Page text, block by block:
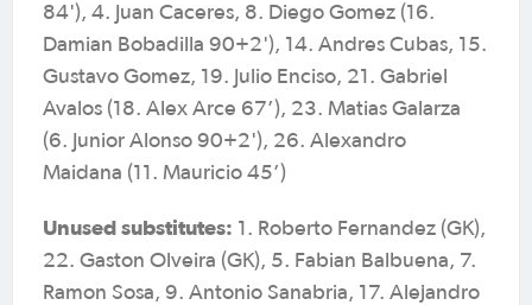
84'), 4. Juan Caceres, 8. Diego Gomez (16.
Damian Bobadilla 90+2'), 14. Andres Cubas, 15.
Gustavo Gomez, 19. Julio Enciso, 21. Gabriel
Avalos (18. Alex Arce 67’), 23. Matias Galarza
(6. Junior Alonso 90+2'), 26. Alexandro
Maidana (11. Mauricio 45’)
Unused substitutes: 1. Roberto Fernandez (GK),
22. Gaston Olveira (GK), 5. Fabian Balbuena, 7.
Ramon Sosa, 9. Antonio Sanabria, 17. Alejandro